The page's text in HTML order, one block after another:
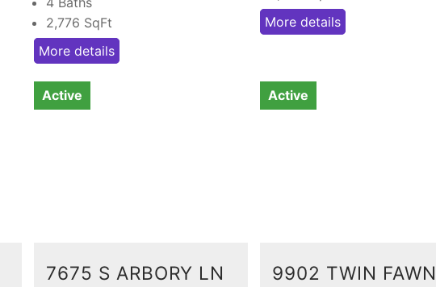
2,776 SqFt
More details
More details
Active
7675 S ARBORY LN
Active
9902 TWIN FAWN